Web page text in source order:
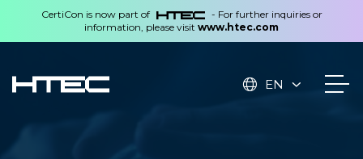
CertiCon is now part of
- For further inquiries or
information, please visit www.htec.com
EN